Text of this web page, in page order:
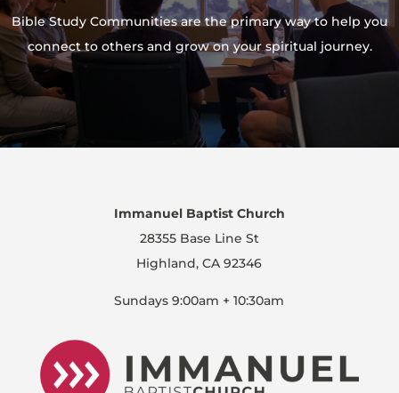
Bible Study Communities are the primary way to help you
connect to others and grow on your spiritual journey.
Immanuel Baptist Church
28355 Base Line St
Highland, CA 92346
Sundays 9:00am + 10:30am